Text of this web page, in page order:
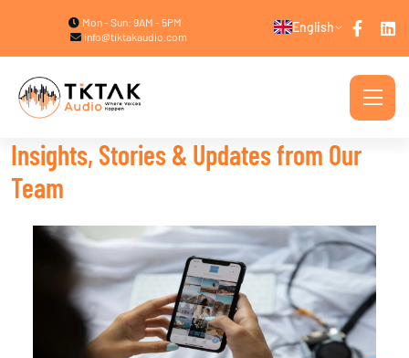
Mon - Sun: 9AM - 5PM
info@tiktakaudio.com
English
Insights, Stories & Updates from Our
Team